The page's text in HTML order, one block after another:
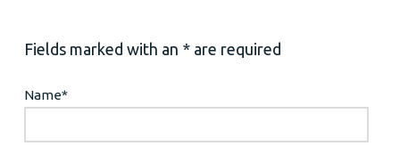
Fields marked with an * are required
Name*